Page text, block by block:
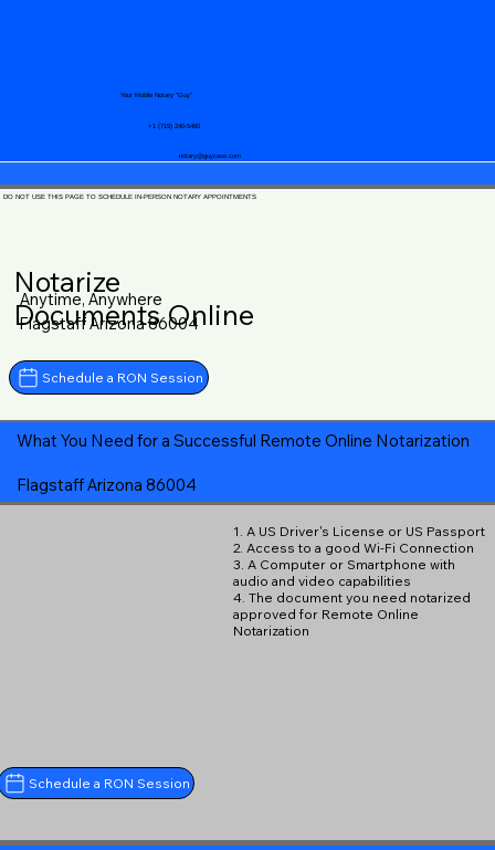
notary@guycase.com
+1 (719) 240-5460
Your Mobile Notary "Guy"
DO NOT USE THIS PAGE TO SCHEDULE IN-PERSON NOTARY APPOINTMENTS
Notarize
Documents Online
Anytime, Anywhere
Flagstaff Arizona 86004
Schedule a RON Session
What You Need for a Successful Remote Online Notarization
Flagstaff Arizona 86004
1. A US Driver's License or US Passport
2. Access to a good Wi-Fi Connection
3. A Computer or Smartphone with
audio and video capabilities
4. The document you need notarized
approved for Remote Online
Notarization
Schedule a RON Session